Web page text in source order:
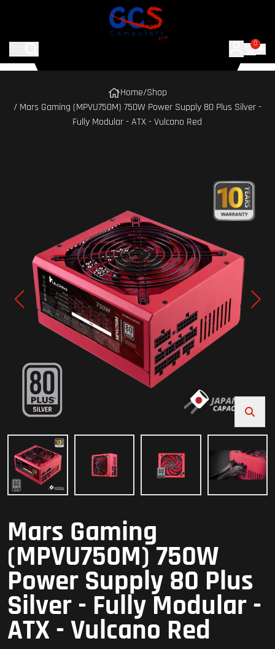
0
Home/Shop
/ Mars Gaming (MPVU750M) 750W Power Supply 80 Plus Silver -
Fully Modular - ATX - Vulcano Red
Mars Gaming
(MPVU750M) 750W
Power Supply 80 Plus
Silver - Fully Modular -
ATX - Vulcano Red